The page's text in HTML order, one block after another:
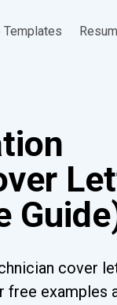
Templates
cover
free examples